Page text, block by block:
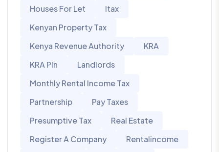
Houses For Let
Itax
Kenyan Property Tax
Kenya Revenue Authority
KRA
KRA PIn
Landlords
Monthly Rental Income Tax
Partnership
Pay Taxes
Presumptive Tax
Real Estate
Register A Company
Rentalincome